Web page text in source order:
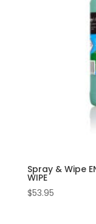
Spray & Wipe
WIPE
$53.95